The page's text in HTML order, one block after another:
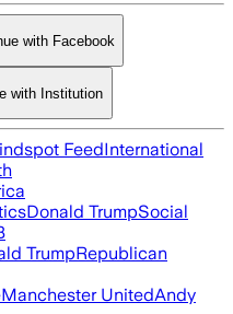
with Facebook
with Institution
FeedInternational
Donald TrumpSocial
TrumpRepublican
Manchester UnitedAndy